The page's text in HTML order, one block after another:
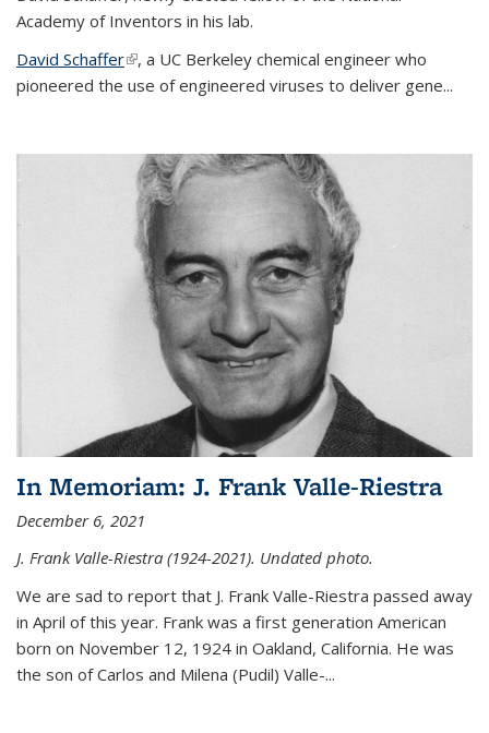
Academy of Inventors in his lab.
David Schaffer(link is external)
, a UC Berkeley chemical engineer who
pioneered the use of engineered viruses to deliver gene...
In Memoriam: J. Frank Valle-Riestra
December 6, 2021
J. Frank Valle-Riestra (1924-2021). Undated photo.
We are sad to report that J. Frank Valle-Riestra passed away
in April of this year. Frank was a first generation American
born on November 12, 1924 in Oakland, California. He was
the son of Carlos and Milena (Pudil) Valle-...